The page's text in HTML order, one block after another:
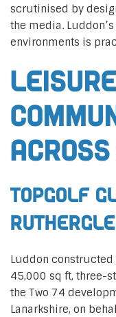
scrutinised by
the media.
environments is
Topgolf
Luddon
45,000 sq ft, three-
the Two 74
Lanarkshire, on